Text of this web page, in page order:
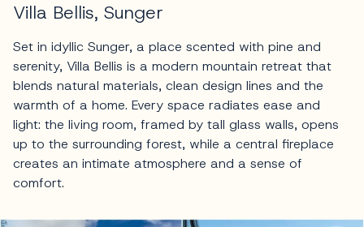
Villa Bellis, Sunger
Set in idyllic Sunger, a place scented with pine and
serenity, Villa Bellis is a modern mountain retreat that
blends natural materials, clean design lines and the
warmth of a home. Every space radiates ease and
light: the living room, framed by tall glass walls, opens
up to the surrounding forest, while a central fireplace
creates an intimate atmosphere and a sense of
comfort.